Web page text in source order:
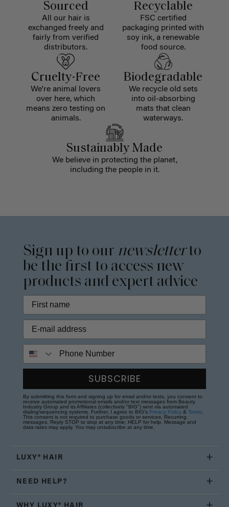
Sourced
All our hair is
exchanged freely and
fairly from verified
distributors.
Recyclable
FSC certified
packaging printed with
soy ink, a renewable
food source.
Cruelty-Free
We're animal lovers
over here, which
means zero testing on
animals.
Biodegradable
We recycle old sets
into oil-absorbing
mats that clean
waterways.
Sustainably Made
We believe in protecting the planet,
including the people in it.
Sign up to our newsletterto
be the first to access new
products and expert advice
SUBSCRIBE
By submitting this form and signing up for email and/or texts, you consent to
receive automated promotional emails and/or text messages from Beauty
Industry Group and its Affiliates (collectively "BIG") sent via automated
dialing/sequencing systems. Further, I agree to BIG's Privacy Policy & Terms
This consent is not required to purchase goods or services. Recurring
messages. Reply STOP to stop at any time; HELP for help. Message and
data rates may apply. You may unsubscribe at any time.
LUXY® HAIR
NEED HELP?